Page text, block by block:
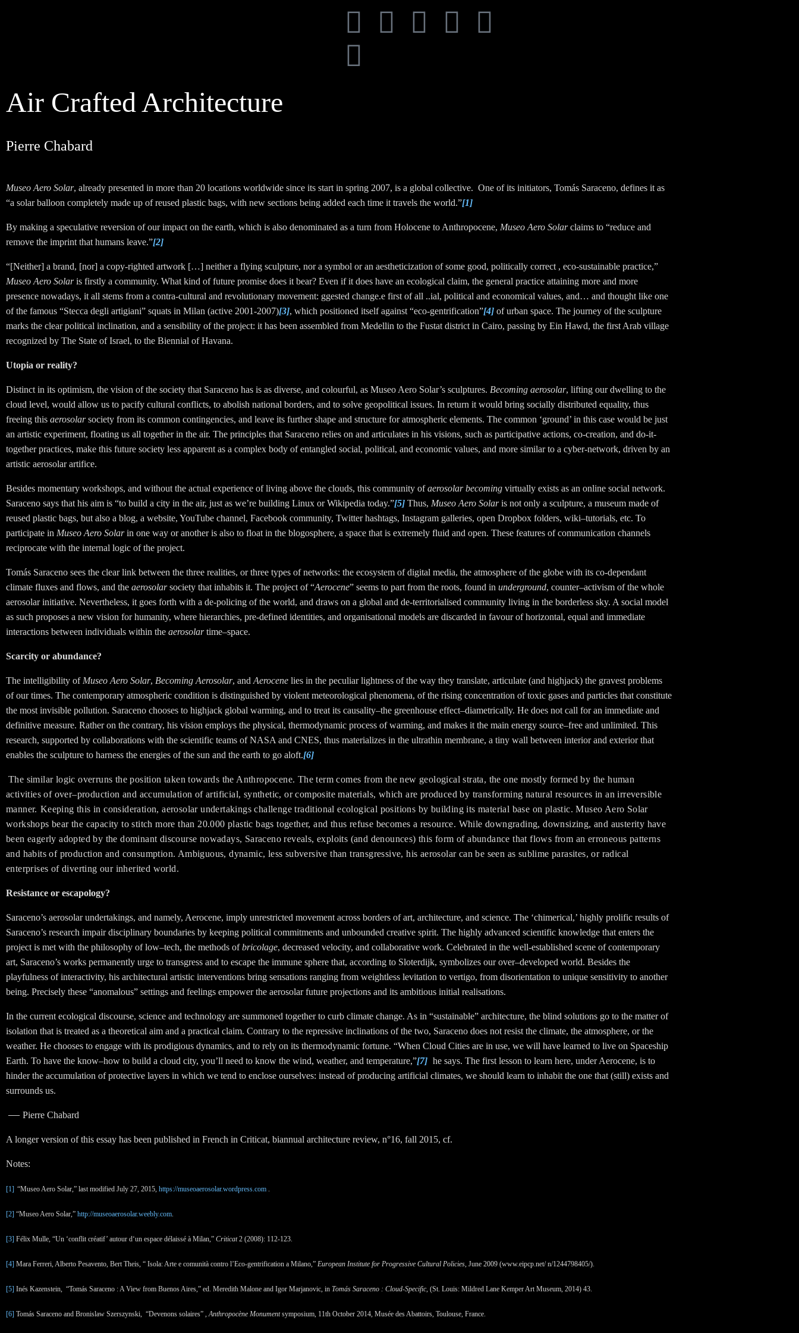
Air Crafted Architecture
Pierre Chabard
Museo Aero Solar, already presented in more than 20 locations worldwide since its start in spring 2007, is a global collective. One of its initiators, Tomás Saraceno, defines it as
“a solar balloon completely made up of reused plastic bags, with new sections being added each time it travels the world.”[1]
By making a speculative reversion of our impact on the earth, which is also denominated as a turn from Holocene to Anthropocene, Museo Aero Solarclaims to “reduce and
remove the imprint that humans leave.”[2]
“[Neither] a brand, [nor] a copy-righted artwork […] neither a flying sculpture, nor a symbol or an aestheticization of some good, politically correct , eco-sustainable practice,”
Museo Aero Solaris firstly a community. What kind of future promise does it bear? Even if it does have an ecological claim, the general practice attaining more and more
presence nowadays, it all stems from a contra-cultural and revolutionary movement: ggested change.e first of all ..ial, political and economical values, and… and thought like one
of the famous “Stecca degli artigiani” squats in Milan (active 2001-2007)[3], which positioned itself against “eco-gentrification”[4] of urban space. The journey of the sculpture
marks the clear political inclination, and a sensibility of the project: it has been assembled from Medellin to the Fustat district in Cairo, passing by Ein Hawd, the first Arab village
recognized by The State of Israel, to the Biennial of Havana.
Utopia or reality?
Distinct in its optimism, the vision of the society that Saraceno has is as diverse, and colourful, as Museo Aero Solar’s sculptures. Becoming aerosolar, lifting our dwelling to the
cloud level, would allow us to pacify cultural conflicts, to abolish national borders, and to solve geopolitical issues. In return it would bring socially distributed equality, thus
freeing this aerosolarsociety from its common contingencies, and leave its further shape and structure for atmospheric elements. The common ‘ground’ in this case would be just
an artistic experiment, floating us all together in the air. The principles that Saraceno relies on and articulates in his visions, such as participative actions, co-creation, and do-it-
together practices, make this future society less apparent as a complex body of entangled social, political, and economic values, and more similar to a cyber-network, driven by an
artistic aerosolar artifice.
Besides momentary workshops, and without the actual experience of living above the clouds, this community ofaerosolar becoming virtually exists as an online social network.
Saraceno says that his aim is “to build a city in the air, just as we’re building Linux or Wikipedia today.”[5] Thus, Museo Aero Solaris not only a sculpture, a museum made of
reused plastic bags, but also a blog, a website, YouTube channel, Facebook community, Twitter hashtags, Instagram galleries, open Dropbox folders, wiki–tutorials, etc. To
participate in Museo Aero Solarin one way or another is also to float in the blogosphere, a space that is extremely fluid and open. These features of communication channels
reciprocate with the internal logic of the project.
Tomás Saraceno sees the clear link between the three realities, or three types of networks: the ecosystem of digital media, the atmosphere of the globe with its co-dependant
climate fluxes and flows, and the aerosolarsociety that inhabits it. The project of “Aerocene” seems to part from the roots, found in underground, counter–activism of the whole
aerosolar initiative. Nevertheless, it goes forth with a de-policing of the world, and draws on a global and de-territorialised community living in the borderless sky. A social model
as such proposes a new vision for humanity, where hierarchies, pre-defined identities, and organisational models are discarded in favour of horizontal, equal and immediate
interactions between individuals within the aerosolartime–space.
Scarcity or abundance?
The intelligibility of Museo Aero Solar, Becoming Aerosolar, and Aerocene lies in the peculiar lightness of the way they translate, articulate (and highjack) the gravest problems
of our times. The contemporary atmospheric condition is distinguished by violent meteorological phenomena, of the rising concentration of toxic gases and particles that constitute
the most invisible pollution. Saraceno chooses to highjack global warming, and to treat its causality–the greenhouse effect–diametrically. He does not call for an immediate and
definitive measure. Rather on the contrary, his vision employs the physical, thermodynamic process of warming, and makes it the main energy source–free and unlimited. This
research, supported by collaborations with the scientific teams of NASA and CNES, thus materializes in the ultrathin membrane, a tiny wall between interior and exterior that
enables the sculpture to harness the energies of the sun and the earth to go aloft.[6]
The similar logic overruns the position taken towards the Anthropocene. The term comes from the new geological strata, the one mostly formed by the human
activities of over–production and accumulation of artificial, synthetic, or composite materials, which are produced by transforming natural resources in an irreversible
manner. Keeping this in consideration, aerosolar undertakings challenge traditional ecological positions by building its material base on plastic. Museo Aero Solar
workshops bear the capacity to stitch more than 20.000 plastic bags together, and thus refuse becomes a resource. While downgrading, downsizing, and austerity have
been eagerly adopted by the dominant discourse nowadays, Saraceno reveals, exploits (and denounces) this form of abundance that flows from an erroneous patterns
and habits of production and consumption. Ambiguous, dynamic, less subversive than transgressive, his aerosolar can be seen as sublime parasites, or radical
enterprises of diverting our inherited world.
Resistance or escapology?
Saraceno’s aerosolar undertakings, and namely, Aerocene, imply unrestricted movement across borders of art, architecture, and science. The ‘chimerical,’ highly prolific results of
Saraceno’s research impair disciplinary boundaries by keeping political commitments and unbounded creative spirit. The highly advanced scientific knowledge that enters the
project is met with the philosophy of low–tech, the methods ofbricolage, decreased velocity, and collaborative work. Celebrated in the well-established scene of contemporary
art, Saraceno’s works permanently urge to transgress and to escape the immune sphere that, according to Sloterdijk, symbolizes our over–developed world. Besides the
playfulness of interactivity, his architectural artistic interventions bring sensations ranging from weightless levitation to vertigo, from disorientation to unique sensitivity to another
being. Precisely these “anomalous” settings and feelings empower the aerosolar future projections and its ambitious initial realisations.
In the current ecological discourse, science and technology are summoned together to curb climate change. As in “sustainable” architecture, the blind solutions go to the matter of
isolation that is treated as a theoretical aim and a practical claim. Contrary to the repressive inclinations of the two, Saraceno does not resist the climate, the atmosphere, or the
weather. He chooses to engage with its prodigious dynamics, and to rely on its thermodynamic fortune. “When Cloud Cities are in use, we will have learned to live on Spaceship
Earth. To have the know–how to build a cloud city, you’ll need to know the wind, weather, and temperature,”[7] he says. The first lesson to learn here, under Aerocene, is to
hinder the accumulation of protective layers in which we tend to enclose ourselves: instead of producing artificial climates, we should learn to inhabit the one that (still) exists and
surrounds us.
— Pierre Chabard
A longer version of this essay has been published in French in Criticat, biannual architecture review, n°16, fall 2015, cf.
Notes:
[1] “Museo Aero Solar,” last modified July 27, 2015, https://museoaerosolar.wordpress.com .
[2] “Museo Aero Solar,” http://museoaerosolar.weebly.com.
[3] Félix Mulle, “Un ‘conflit créatif’ autour d‘un espace délaissé à Milan,” Criticat2 (2008): 112-123.
[4] Mara Ferreri, Alberto Pesavento, Bert Theis, “ Isola: Arte e comunità contro l’Eco-gentrification a Milano,” European Institute for Progressive Cultural Policies, June 2009 (www.eipcp.net/ n/1244798405/).
[5] Inés Kazenstein, “Tomás Saraceno : A View from Buenos Aires,” ed. Meredith Malone and Igor Marjanovic, in Tomás Saraceno : Cloud-Specific, (St. Louis: Mildred Lane Kemper Art Museum, 2014) 43.
[6] Tomás Saraceno and Bronislaw Szerszynski, “Devenons solaires” ,Anthropocène Monumentsymposium, 11th October 2014, Musée des Abattoirs, Toulouse, France.